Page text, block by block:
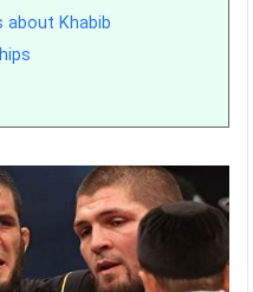
about Khabib